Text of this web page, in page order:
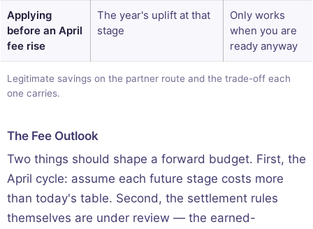
Legitimate savings on the partner route and the trade-off each
one carries.
Applying
before an April
fee rise
The year's uplift at that
stage
Only works
when you are
ready anyway
The Fee Outlook
Two things should shape a forward budget. First, the
April cycle: assume each future stage costs more
than today's table. Second, the settlement rules
themselves are under review — the earned-